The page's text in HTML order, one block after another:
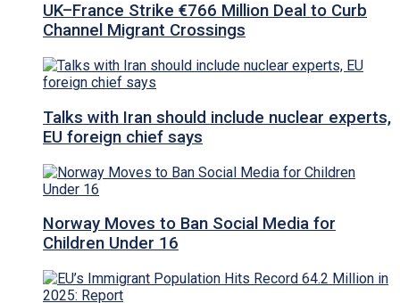
UK–France Strike €766 Million Deal to Curb
Channel Migrant Crossings
Talks with Iran should include nuclear experts,
EU foreign chief says
Norway Moves to Ban Social Media for
Children Under 16